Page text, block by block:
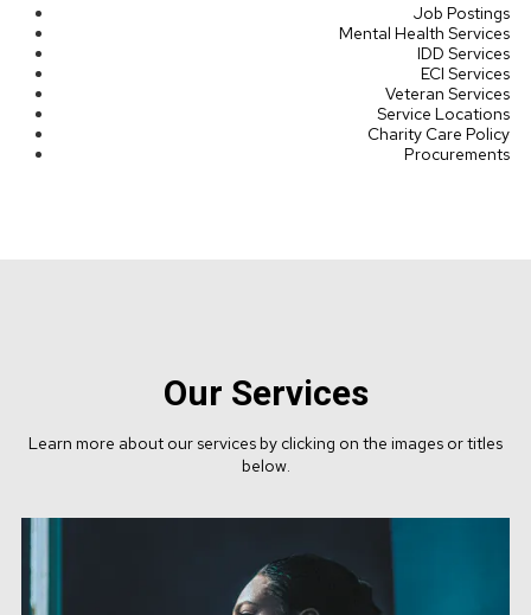
Job Postings
Mental Health Services
IDD Services
ECI Services
Veteran Services
Service Locations
Charity Care Policy
Procurements
Our Services
Learn more about our services by clicking on the images or titles
below.